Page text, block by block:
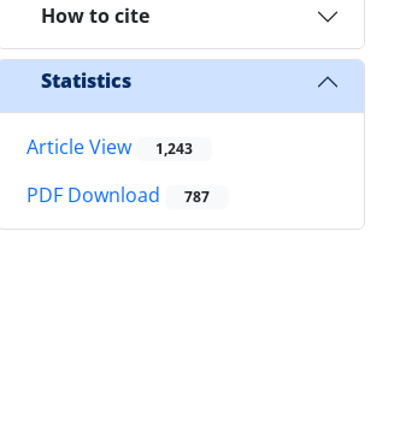
How to cite
Statistics
Article View 1,243
PDF Download 787